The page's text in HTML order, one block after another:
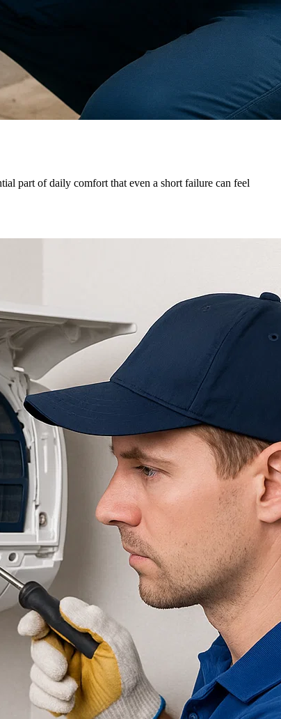
part of daily comfort that even a short failure can feel